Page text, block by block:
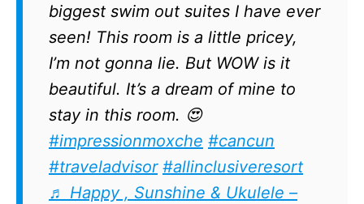
biggest swim out suites I have ever
seen! This room is a little pricey,
I’m not gonna lie. But WOW is it
beautiful. It’s a dream of mine to
stay in this room. 😍
#impressionmoxche #cancun
#traveladvisor #allinclusiveresort
♬ Happy , Sunshine & Ukulele –